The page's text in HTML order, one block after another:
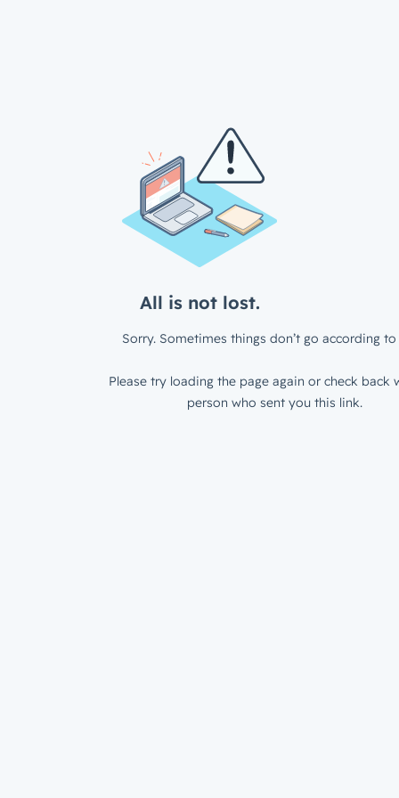
All is not lost.
Sorry. Sometimes things don’t go according to
Please try loading the page again or check back
person who sent you this link.